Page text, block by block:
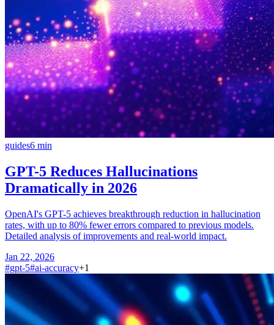
guides6 min
GPT-5 Reduces Hallucinations
Dramatically in 2026
OpenAI's GPT-5 achieves breakthrough reduction in hallucination
rates, with up to 80% fewer errors compared to previous models.
Detailed analysis of improvements and real-world impact.
Jan 22, 2026
#gpt-5#ai-accuracy+1